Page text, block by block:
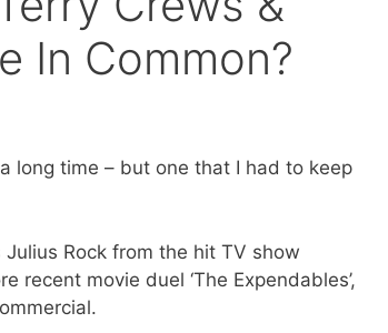
In Common?
long time – but one that I had to keep
Rock from the hit TV show
recent movie duel ‘The Expendables’,